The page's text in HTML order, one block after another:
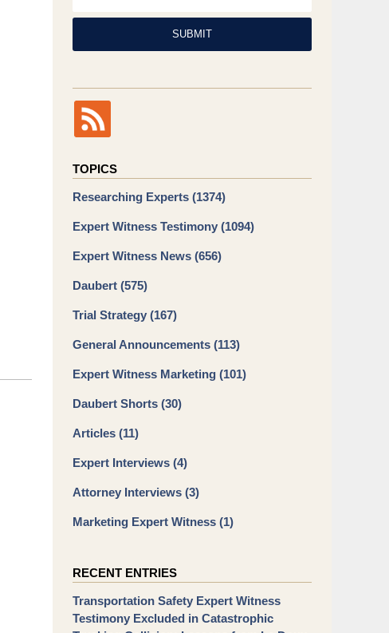
SUBMIT
TOPICS
Researching Experts (1374)
Expert Witness Testimony (1094)
Expert Witness News (656)
Daubert (575)
Trial Strategy (167)
General Announcements (113)
Expert Witness Marketing (101)
Daubert Shorts (30)
Articles (11)
Expert Interviews (4)
Attorney Interviews (3)
Marketing Expert Witness (1)
RECENT ENTRIES
Transportation Safety Expert Witness
Testimony Excluded in Catastrophic